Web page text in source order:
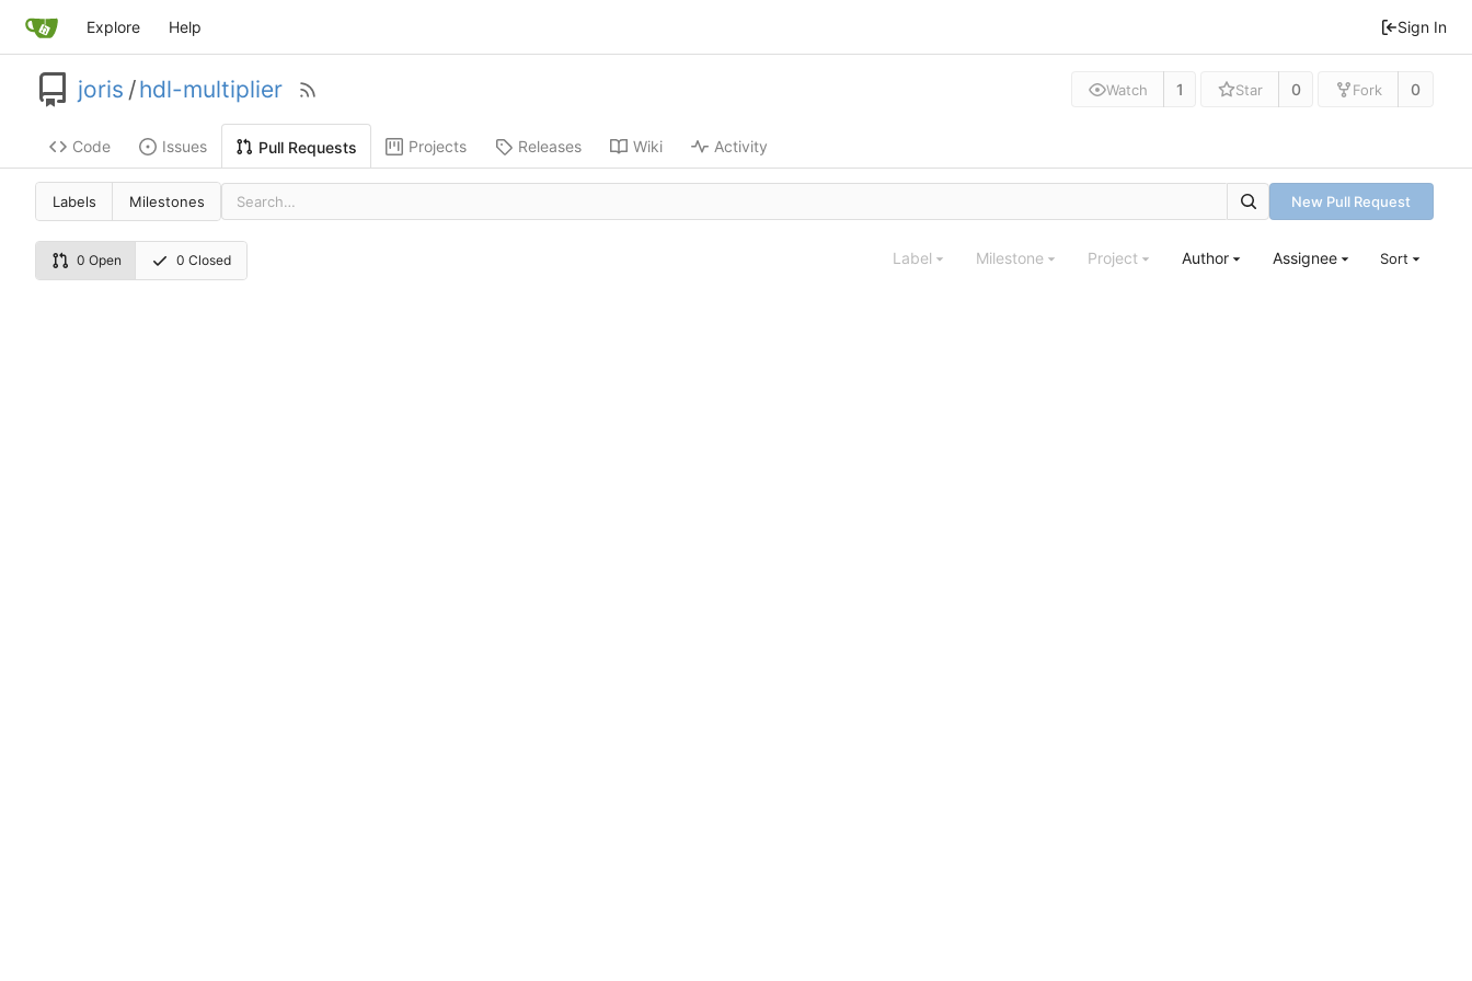
Explore Help Sign In
joris /hdl-multiplier Watch 1 Star 0 Fork 0
Code Issues Pull Requests Projects Releases Wiki Activity
Labels Milestones New Pull Request
0 Open 0 Closed Label Milestone Project Author Assignee Sort